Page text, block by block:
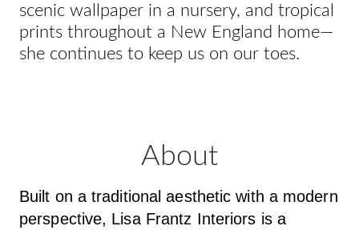
scenic wallpaper in a nursery, and tropical
prints throughout a New England home—
she continues to keep us on our toes.
About
Built on a traditional aesthetic with a modern
perspective, Lisa Frantz Interiors is a